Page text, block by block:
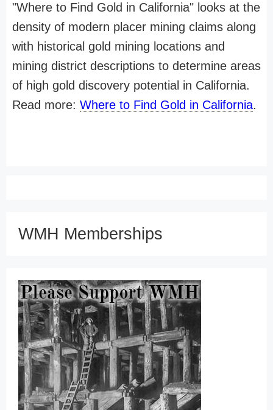
"Where to Find Gold in California" looks at the
density of modern placer mining claims along
with historical gold mining locations and
mining district descriptions to determine areas
of high gold discovery potential in California.
Read more: Where to Find Gold in California.
WMH Memberships